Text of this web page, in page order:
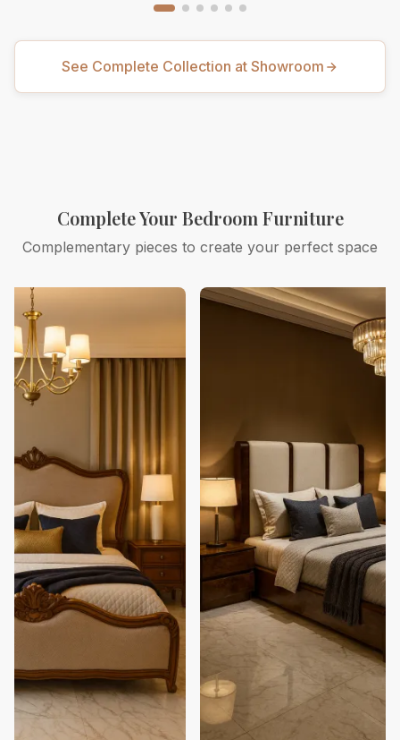
See Complete Collection at Showroom
Complete Your Bedroom Furniture
Complementary pieces to create your perfect space